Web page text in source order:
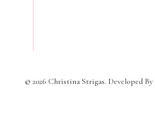
© 2026 Christina Strigas. Developed By